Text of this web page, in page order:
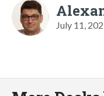
July 11,